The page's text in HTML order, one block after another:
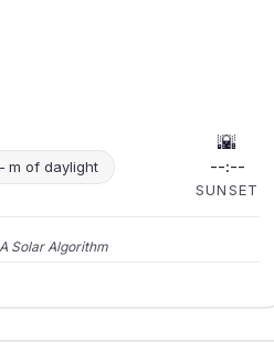
of daylight
🌇
--:--
SUNSET
Solar Algorithm